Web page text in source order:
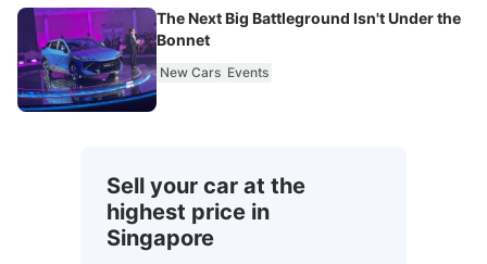
The Next Big Battleground Isn't Under the
Bonnet
New Cars Events
Sell your car at the
highest price in
Singapore